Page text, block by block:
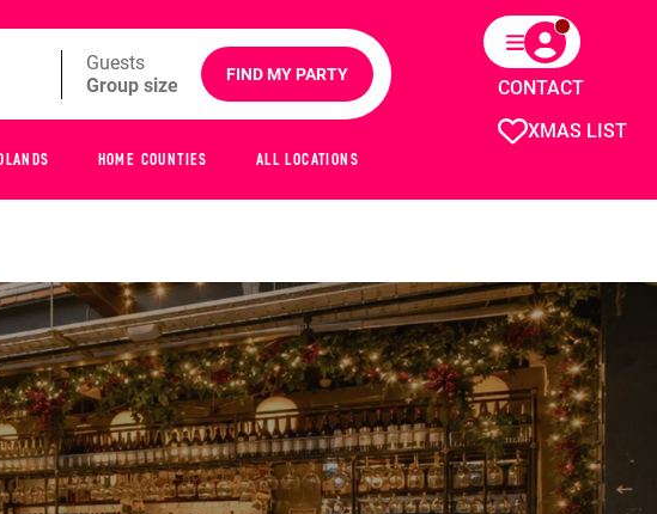
XMAS LIST
CONTACT
Guests FIND MY PARTY
HOME COUNTIES ALL LOCATIONS